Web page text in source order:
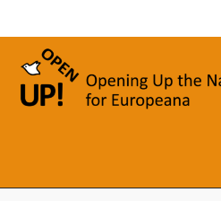
to
content